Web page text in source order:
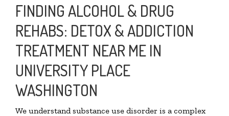
FINDING ALCOHOL & DRUG
REHABS: DETOX & ADDICTION
TREATMENT NEAR ME IN
UNIVERSITY PLACE
WASHINGTON
We understand substance use disorder is a complex